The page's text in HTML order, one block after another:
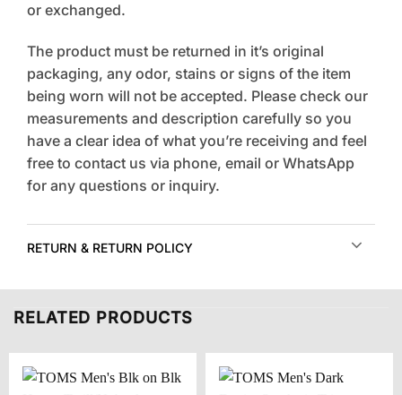
or exchanged.
The product must be returned in it’s original
packaging, any odor, stains or signs of the item
being worn will not be accepted. Please check our
measurements and description carefully so you
have a clear idea of what you’re receiving and feel
free to contact us via phone, email or WhatsApp
for any questions or inquiry.
RETURN & RETURN POLICY
RELATED PRODUCTS